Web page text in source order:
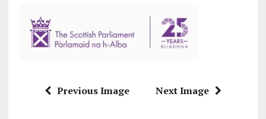
Previous Image Next Image